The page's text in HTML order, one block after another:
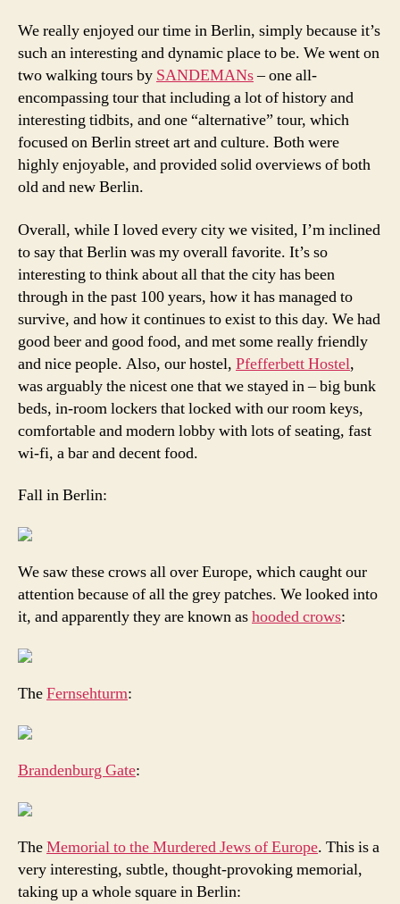
We really enjoyed our time in Berlin, simply because it’s
such an interesting and dynamic place to be. We went on
two walking tours by SANDEMANs– one all-
encompassing tour that including a lot of history and
interesting tidbits, and one “alternative” tour, which
focused on Berlin street art and culture. Both were
highly enjoyable, and provided solid overviews of both
old and new Berlin.
Overall, while I loved every city we visited, I’m inclined
to say that Berlin was my overall favorite. It’s so
interesting to think about all that the city has been
through in the past 100 years, how it has managed to
survive, and how it continues to exist to this day. We had
good beer and good food, and met some really friendly
and nice people. Also, our hostel, Pfefferbett Hostel,
was arguably the nicest one that we stayed in – big bunk
beds, in-room lockers that locked with our room keys,
comfortable and modern lobby with lots of seating, fast
wi-fi, a bar and decent food.
Fall in Berlin:
We saw these crows all over Europe, which caught our
attention because of all the grey patches. We looked into
it, and apparently they are known ashooded crows:
TheFernsehturm:
Brandenburg Gate:
TheMemorial to the Murdered Jews of Europe. This is a
very interesting, subtle, thought-provoking memorial,
taking up a whole square in Berlin: